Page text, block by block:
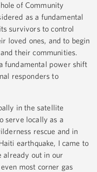
of Community
as a fundamental
survivors to control
loved ones, and to begin
their communities.
fundamental power shift
responders to
in the satellite
serve locally as a
rescue and in
earthquake, I came to
already out in our
most corner gas